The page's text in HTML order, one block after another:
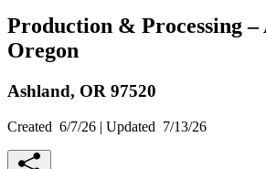
Production & Processing –
Oregon
Ashland, OR 97520
Created 6/7/26 | Updated 7/13/26